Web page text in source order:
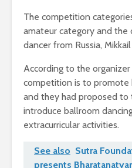
The competition
amateur category and the
dancer from Russia,
According to the
competition is to promote
and they had proposed
introduce ballroom
extracurricular activities.
See also Sutra
presents